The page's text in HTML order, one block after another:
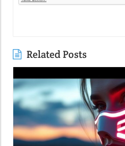
Related Posts